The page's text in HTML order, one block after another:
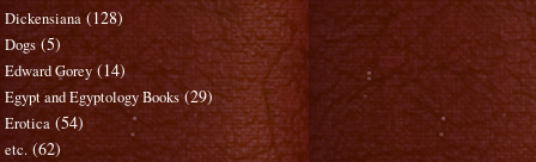
Dickensiana (128)
Dogs (5)
Edward Gorey (14)
Egypt and Egyptology Books (29)
Erotica (54)
etc. (62)